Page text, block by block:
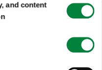
and content